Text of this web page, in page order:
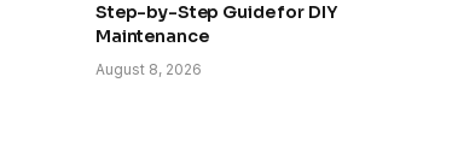
Step-by-Step Guide for DIY
Maintenance
August 8, 2026